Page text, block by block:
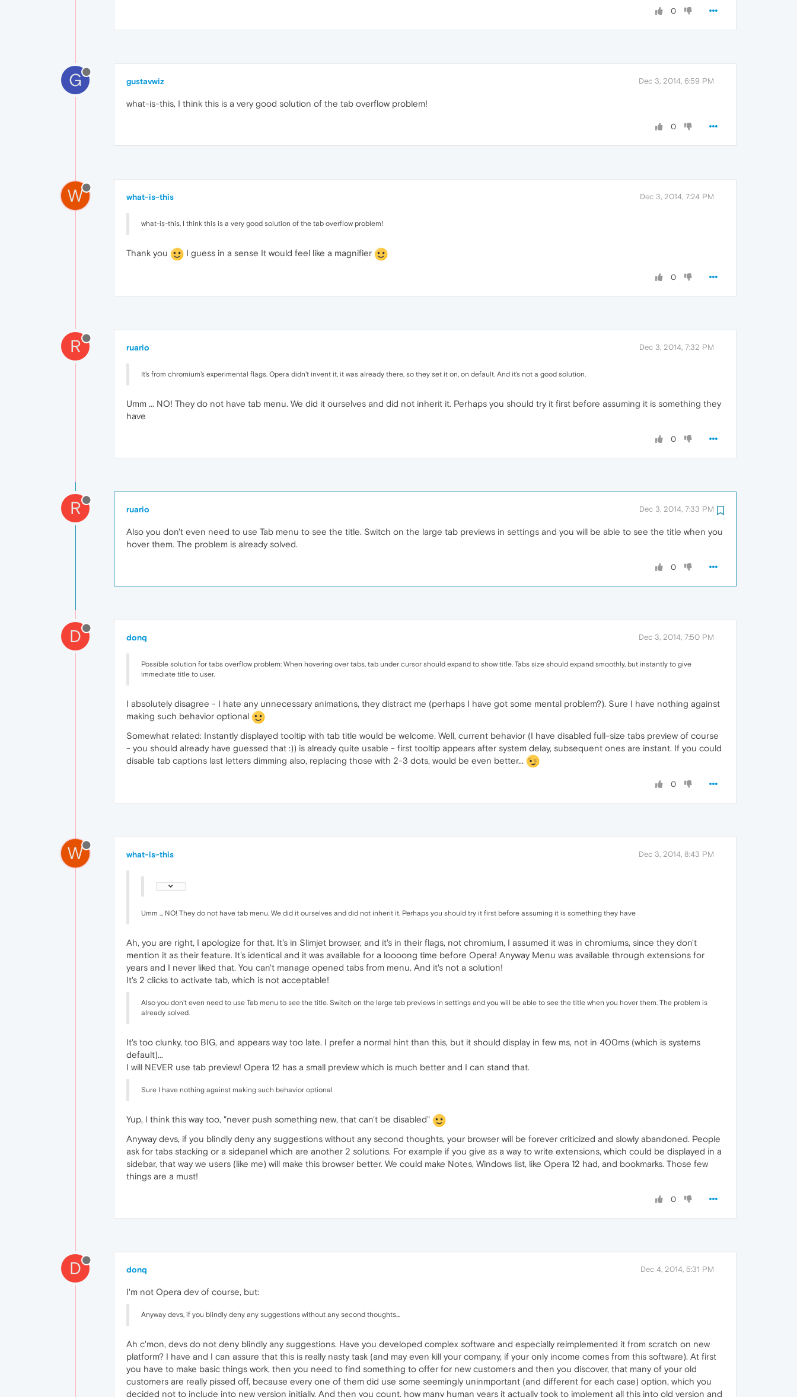
0
G gustavwiz Dec 3, 2014, 6:59 PM
what-is-this, I think this is a very good solution of the tab overflow problem!
0
W what-is-this Dec 3, 2014, 7:24 PM
what-is-this, I think this is a very good solution of the tab overflow problem!
Thank you I guess in a sense It would feel like a magnifier
0
R ruario Dec 3, 2014, 7:32 PM
It's from chromium's experimental flags. Opera didn't invent it, it was already there, so they set it on, on default. And it's not a good solution.
Umm ... NO! They do not have tab menu. We did it ourselves and did not inherit it. Perhaps you should try it first before assuming it is something they
have
0
R ruario Dec 3, 2014, 7:33 PM
Also you don't even need to use Tab menu to see the title. Switch on the large tab previews in settings and you will be able to see the title when you
hover them. The problem is already solved.
0
D donq Dec 3, 2014, 7:50 PM
Possible solution for tabs overflow problem: When hovering over tabs, tab under cursor should expand to show title. Tabs size should expand smoothly, but instantly to give
immediate title to user.
I absolutely disagree - I hate any unnecessary animations, they distract me (perhaps I have got some mental problem?). Sure I have nothing against
making such behavior optional
Somewhat related: Instantly displayed tooltip with tab title would be welcome. Well, current behavior (I have disabled full-size tabs preview of course
- you should already have guessed that :)) is already quite usable - first tooltip appears after system delay, subsequent ones are instant. If you could
disable tab captions last letters dimming also, replacing those with 2-3 dots, would be even better...
0
W what-is-this Dec 3, 2014, 8:43 PM
Umm ... NO! They do not have tab menu. We did it ourselves and did not inherit it. Perhaps you should try it first before assuming it is something they have
Ah, you are right, I apologize for that. It's in Slimjet browser, and it's in their flags, not chromium, I assumed it was in chromiums, since they don't
mention it as their feature. It's identical and it was available for a loooong time before Opera! Anyway Menu was available through extensions for
years and I never liked that. You can't manage opened tabs from menu. And it's not a solution!
It's 2 clicks to activate tab, which is not acceptable!
Also you don't even need to use Tab menu to see the title. Switch on the large tab previews in settings and you will be able to see the title when you hover them. The problem is
already solved.
It's too clunky, too BIG, and appears way too late. I prefer a normal hint than this, but it should display in few ms, not in 400ms (which is systems
default)...
I will NEVER use tab preview! Opera 12 has a small preview which is much better and I can stand that.
Sure I have nothing against making such behavior optional
Yup, I think this way too, "never push something new, that can't be disabled"
Anyway devs, if you blindly deny any suggestions without any second thoughts, your browser will be forever criticized and slowly abandoned. People
ask for tabs stacking or a sidepanel which are another 2 solutions. For example if you give as a way to write extensions, which could be displayed in a
sidebar, that way we users (like me) will make this browser better. We could make Notes, Windows list, like Opera 12 had, and bookmarks. Those few
things are a must!
0
D donq Dec 4, 2014, 5:31 PM
I'm not Opera dev of course, but:
Anyway devs, if you blindly deny any suggestions without any second thoughts...
Ah c'mon, devs do not deny blindly any suggestions. Have you developed complex software and especially reimplemented it from scratch on new
platform? I have and I can assure that this is really nasty task (and may even kill your company, if your only income comes from this software). At first
you have to make basic things work, then you need to find something to offer for new customers and then you discover, that many of your old
customers are really pissed off, because every one of them did use some seemingly uninmportant (and different for each case) option, which you
decided not to include into new version initially. And then you count, how many human years it actually took to implement all this into old version and